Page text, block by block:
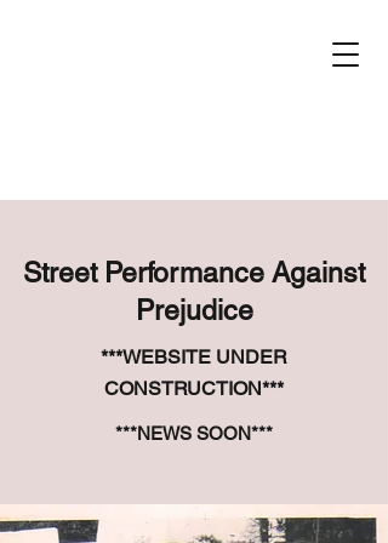
Street Performance Against
Prejudice
***WEBSITE UNDER
CONSTRUCTION***
***NEWS SOON***